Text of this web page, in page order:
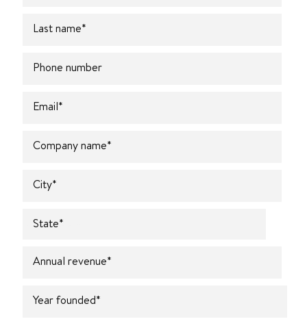
Last name*
Phone number
Email*
Company name*
City*
State*
Annual revenue*
Year founded*